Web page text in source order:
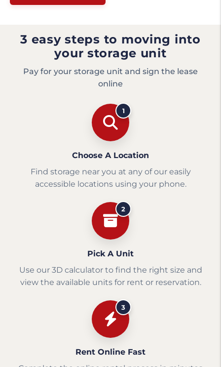
3 easy steps to moving into
your storage unit
Pay for your storage unit and sign the lease
online
1
Choose A Location
Find storage near you at any of our easily
accessible locations using your phone.
2
Pick A Unit
Use our 3D calculator to find the right size and
view the available units for rent or reservation.
3
Rent Online Fast